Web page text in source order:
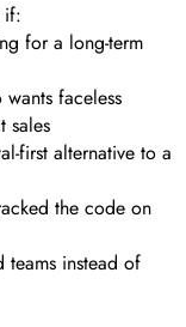
if:
for a long-term
wants faceless
sales
first alternative to a
the code on
teams instead of